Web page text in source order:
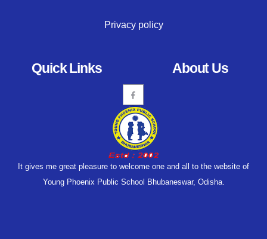
Privacy policy
Quick Links About Us
It gives me great pleasure to welcome one and all to the website of
Young Phoenix Public School Bhubaneswar, Odisha.